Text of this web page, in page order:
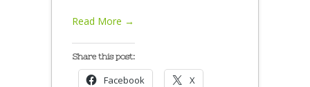
Read More →
Share this post:
Facebook X